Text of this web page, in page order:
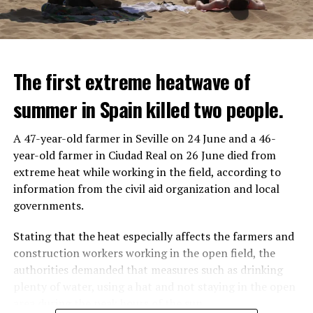
IT WILL FIND 35 THOUSAND PEOPLE
It is thought that UBS plans to eventually cut its total
headcount by around 35,000 people. UBS spokespersons
are refusing to comment on the layoffs for now.
After the Wall Street investment banks, including
REACTION FROM POLITICIANS
Police opened fire on a vehicle in Nanterre, which had 3
people and did not comply with the “stop” warning, and
vehicle was taken into custody, the other child fled the
scene and an investigation was launched into the
incident.
While the French politicians were reacting to the
The first extreme heatwave of
summer in Spain killed two people.
A 47-year-old farmer in Seville on 24 June and a 46-
year-old farmer in Ciudad Real on 26 June died from
extreme heat while working in the field, according to
information from the civil aid organization and local
governments.
Stating that the heat especially affects the farmers and
construction workers working in the open field, the
authorities demanded that measures such as drinking